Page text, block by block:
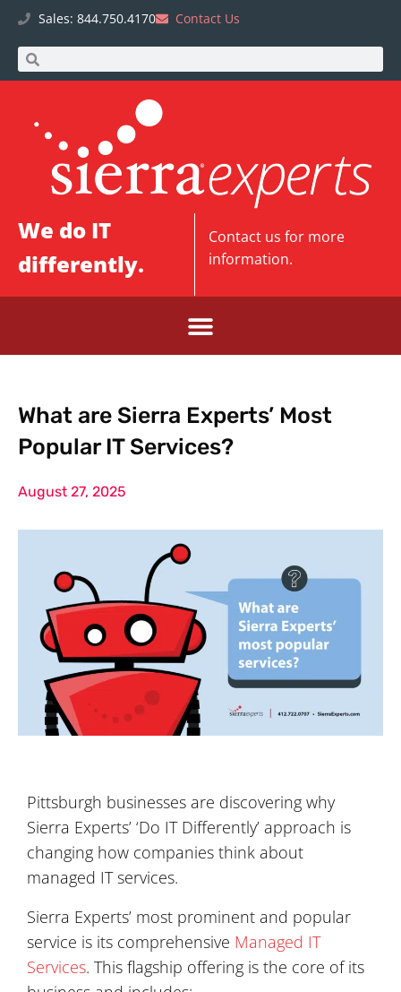
Sales: 844.750.4170 Contact Us
We do IT
differently.
Contact us for more
information.
What are Sierra Experts’ Most
Popular IT Services?
August 27, 2025
Pittsburgh businesses are discovering why
Sierra Experts’ ‘Do IT Differently’ approach is
changing how companies think about
managed IT services.
Sierra Experts’ most prominent and popular
service is its comprehensive Managed IT
Services. This flagship offering is the core of its